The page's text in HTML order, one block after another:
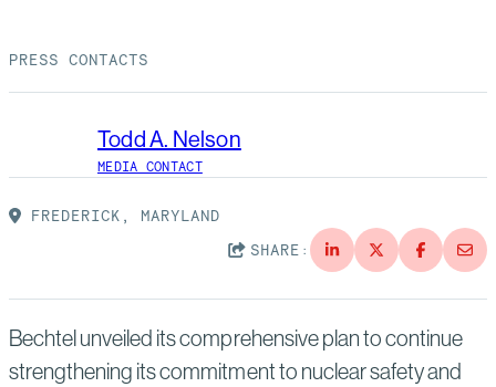
Testimonials
Media
Press Releases
Events
Impact Report
History
America Dreams. Bechtel Builds.
PRESS CONTACTS
Todd A. Nelson
MEDIA CONTACT
FREDERICK, MARYLAND
SHARE:
Bechtel unveiled its comprehensive plan to continue
strengthening its commitment to nuclear safety and